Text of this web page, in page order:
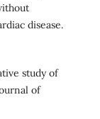
disease.
study of
of